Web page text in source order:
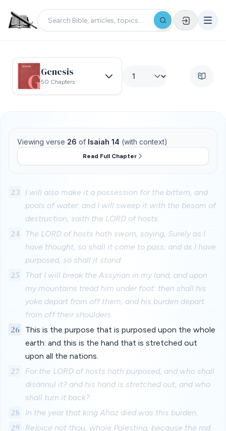
Genesis
50 Chapters
Viewing verse 26 of Isaiah 14 (with context)
Read Full Chapter
23
I will also make it a possession for the bittern, and
pools of water: and I will sweep it with the besom of
destruction, saith the LORD of hosts.
24
The LORD of hosts hath sworn, saying, Surely as I
have thought, so shall it come to pass; and as I have
purposed, so shall it stand:
25
That I will break the Assyrian in my land, and upon
my mountains tread him under foot: then shall his
yoke depart from off them, and his burden depart
from off their shoulders.
26
This is the purpose that is purposed upon the whole
earth: and this is the hand that is stretched out
upon all the nations.
27
For the LORD of hosts hath purposed, and who shall
disannul it? and his hand is stretched out, and who
shall turn it back?
28 In the year that king Ahaz died was this burden.
29
Rejoice not thou, whole Palestina, because the rod